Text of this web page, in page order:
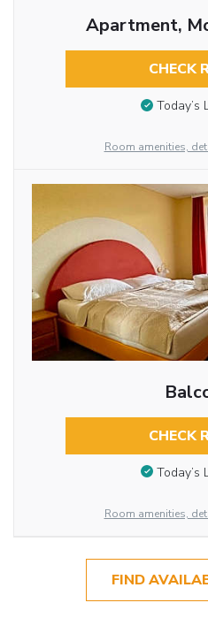
Apartment,
CHECK
Today’s
Room amenities,
CHECK
Today’s
Room amenities,
FIND